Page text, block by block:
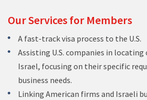
Our Services for Members
A fast-track visa process to the U.S.
Assisting U.S. companies in
Israel, focusing on their specific
business needs.
Linking American firms and Israeli